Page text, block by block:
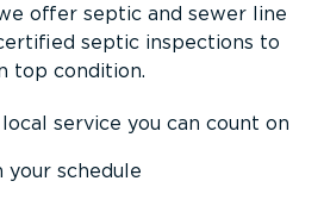
offer septic and sewer line
septic inspections to
top condition.
service you can count on
your schedule